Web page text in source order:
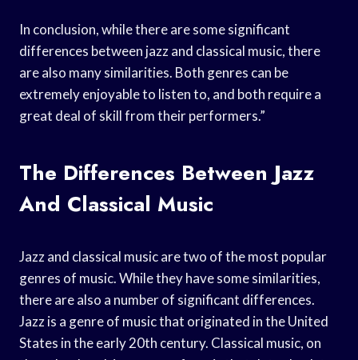
In conclusion, while there are some significant
differences between jazz and classical music, there
are also many similarities. Both genres can be
extremely enjoyable to listen to, and both require a
great deal of skill from their performers.”
The Differences Between Jazz
And Classical Music
Jazz and classical music are two of the most popular
genres of music. While they have some similarities,
there are also a number of significant differences.
Jazz is a genre of music that originated in the United
States in the early 20th century. Classical music, on